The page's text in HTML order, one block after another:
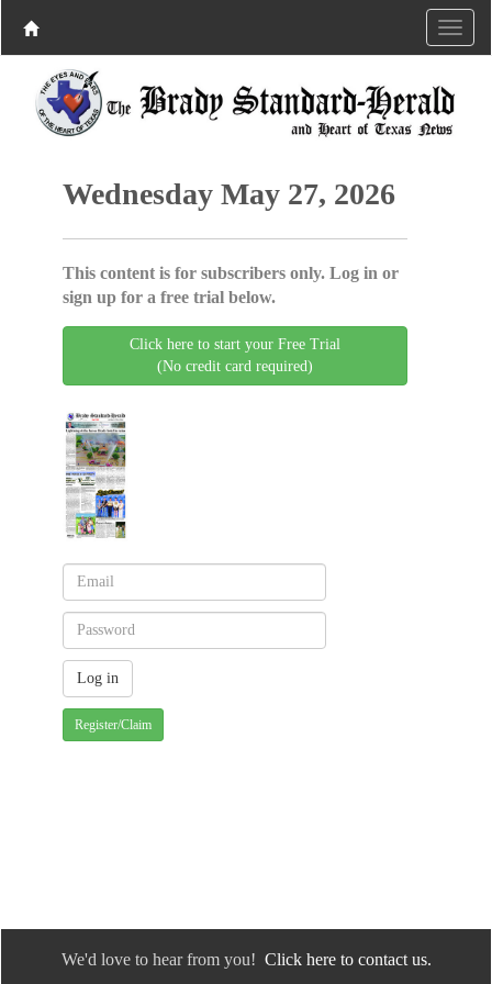
Wednesday May 27, 2026
This content is for subscribers only. Log in or
sign up for a free trial below.
Click here to start your Free Trial
(No credit card required)
Register/Claim
We'd love to hear from you! Click here to contact us.